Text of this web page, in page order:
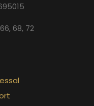
68, 72